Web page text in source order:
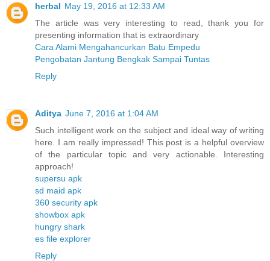
herbal May 19, 2016 at 12:33 AM
The article was very interesting to read, thank you for
presenting information that is extraordinary
Cara Alami Mengahancurkan Batu Empedu
Pengobatan Jantung Bengkak Sampai Tuntas
Reply
Aditya June 7, 2016 at 1:04 AM
Such intelligent work on the subject and ideal way of writing
here. I am really impressed! This post is a helpful overview
of the particular topic and very actionable. Interesting
approach!
supersu apk
sd maid apk
360 security apk
showbox apk
hungry shark
es file explorer
Reply